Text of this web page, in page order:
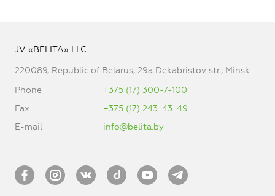
JV «BELITA» LLC
220089, Republic of Belarus, 29a Dekabristov str., Minsk
Phone
+375 (17) 300-7-100
Fax
+375 (17) 243-43-49
E-mail
info@belita.by